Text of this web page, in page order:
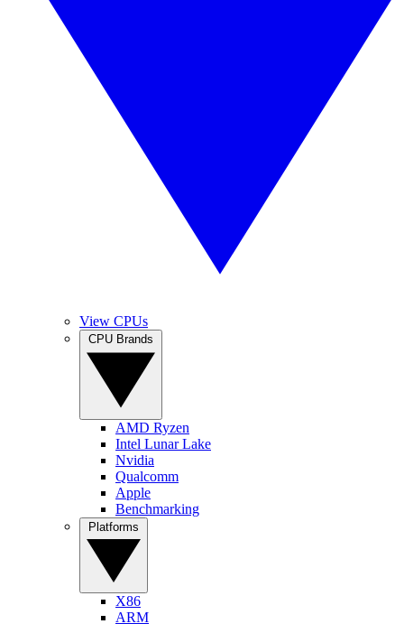
View CPUs
AMD Ryzen
Intel Lunar Lake
Nvidia
Qualcomm
Apple
Benchmarking
X86
ARM